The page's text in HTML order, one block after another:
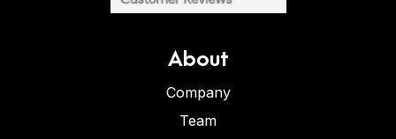
About
Company
Team